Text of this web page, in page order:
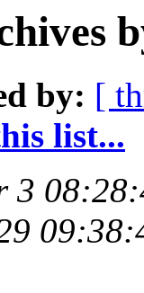
by: [
list...
3